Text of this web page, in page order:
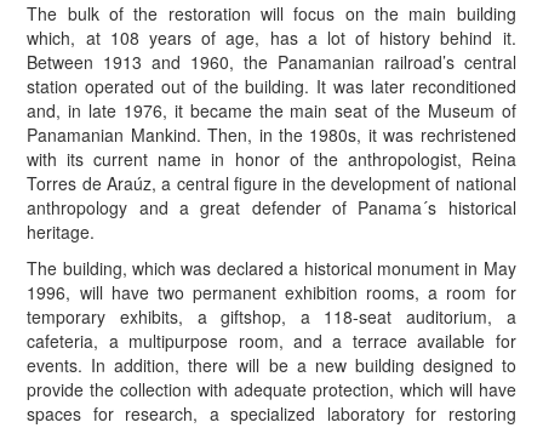
The bulk of the restoration will focus on the main building
which, at 108 years of age, has a lot of history behind it.
Between 1913 and 1960, the Panamanian railroad’s central
station operated out of the building. It was later reconditioned
and, in late 1976, it became the main seat of the Museum of
Panamanian Mankind. Then, in the 1980s, it was rechristened
with its current name in honor of the anthropologist, Reina
Torres de Araúz, a central figure in the development of national
anthropology and a great defender of Panama´s historical
heritage.
The building, which was declared a historical monument in May
1996, will have two permanent exhibition rooms, a room for
temporary exhibits, a giftshop, a 118-seat auditorium, a
cafeteria, a multipurpose room, and a terrace available for
events. In addition, there will be a new building designed to
provide the collection with adequate protection, which will have
spaces for research, a specialized laboratory for restoring